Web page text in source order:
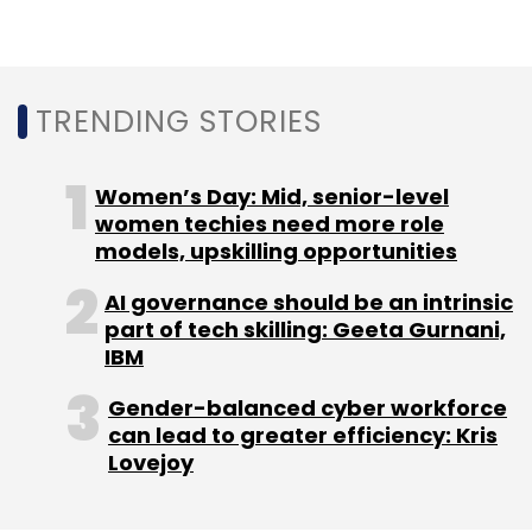
TRENDING STORIES
Women’s Day: Mid, senior-level
women techies need more role
models, upskilling opportunities
AI governance should be an intrinsic
part of tech skilling: Geeta Gurnani,
IBM
Gender-balanced cyber workforce
can lead to greater efficiency: Kris
Lovejoy